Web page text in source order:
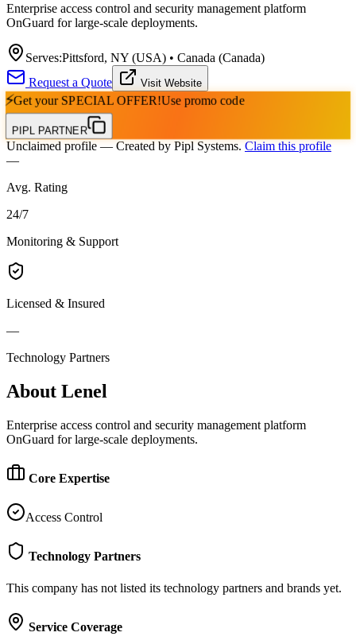
Enterprise access control and security management platform
OnGuard for large-scale deployments.
Serves:Pittsford, NY (USA) • Canada (Canada)
Request a Quote
Visit Website
⚡Get your SPECIAL OFFER!Use promo code
PIPL PARTNER
Unclaimed profile — Created by Pipl Systems. Claim this profile
—
Avg. Rating
24/7
Monitoring & Support
Licensed & Insured
—
Technology Partners
About Lenel
Enterprise access control and security management platform
OnGuard for large-scale deployments.
Core Expertise
Access Control
Technology Partners
This company has not listed its technology partners and brands yet.
Service Coverage